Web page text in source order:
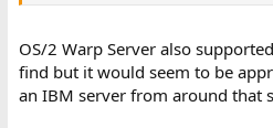
OS/2 Warp Server also
find but it would seem to be
an IBM server from around that